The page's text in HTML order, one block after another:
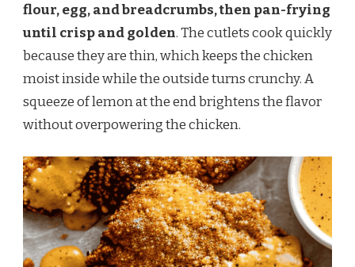
flour, egg, and breadcrumbs, then pan-frying
until crisp and golden. The cutlets cook quickly
because they are thin, which keeps the chicken
moist inside while the outside turns crunchy. A
squeeze of lemon at the end brightens the flavor
without overpowering the chicken.